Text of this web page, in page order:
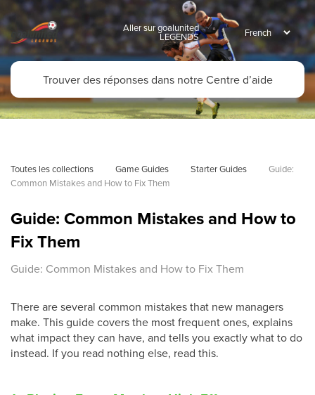
Aller sur goalunited
LEGENDS
Toutes les collections Game Guides Starter Guides
Guide:
Common Mistakes and How to Fix Them
Guide: Common Mistakes and How to
Fix Them
Guide: Common Mistakes and How to Fix Them
There are several common mistakes that new managers
make. This guide covers the most frequent ones, explains
what impact they can have, and tells you exactly what to do
instead. If you read nothing else, read this.